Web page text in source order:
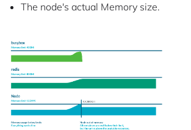
The node's actual Memory size.